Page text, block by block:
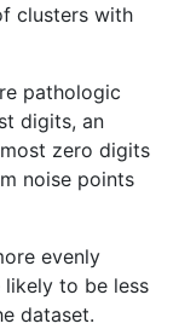
clusters with
pathologic
digits, an
zero digits
noise points
evenly
to be less
dataset.